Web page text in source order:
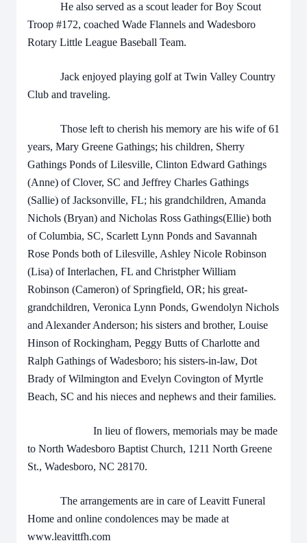
He also served as a scout leader for Boy Scout
Troop #172, coached Wade Flannels and Wadesboro
Rotary Little League Baseball Team.
Jack enjoyed playing golf at Twin Valley Country
Club and traveling.
Those left to cherish his memory are his wife of 61
years, Mary Greene Gathings; his children, Sherry
Gathings Ponds of Lilesville, Clinton Edward Gathings
(Anne) of Clover, SC and Jeffrey Charles Gathings
(Sallie) of Jacksonville, FL; his grandchildren, Amanda
Nichols (Bryan) and Nicholas Ross Gathings(Ellie) both
of Columbia, SC, Scarlett Lynn Ponds and Savannah
Rose Ponds both of Lilesville, Ashley Nicole Robinson
(Lisa) of Interlachen, FL and Christpher William
Robinson (Cameron) of Springfield, OR; his great-
grandchildren, Veronica Lynn Ponds, Gwendolyn Nichols
and Alexander Anderson; his sisters and brother, Louise
Hinson of Rockingham, Peggy Butts of Charlotte and
Ralph Gathings of Wadesboro; his sisters-in-law, Dot
Brady of Wilmington and Evelyn Covington of Myrtle
Beach, SC and his nieces and nephews and their families.
In lieu of flowers, memorials may be made
to North Wadesboro Baptist Church, 1211 North Greene
St., Wadesboro, NC 28170.
The arrangements are in care of Leavitt Funeral
Home and online condolences may be made at
www.leavittfh.com